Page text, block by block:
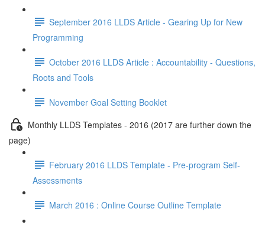
September 2016 LLDS Article - Gearing Up for New
Programming
October 2016 LLDS Article : Accountability - Questions,
Roots and Tools
November Goal Setting Booklet
Monthly LLDS Templates - 2016 (2017 are further down the
page)
February 2016 LLDS Template - Pre-program Self-
Assessments
March 2016 : Online Course Outline Template